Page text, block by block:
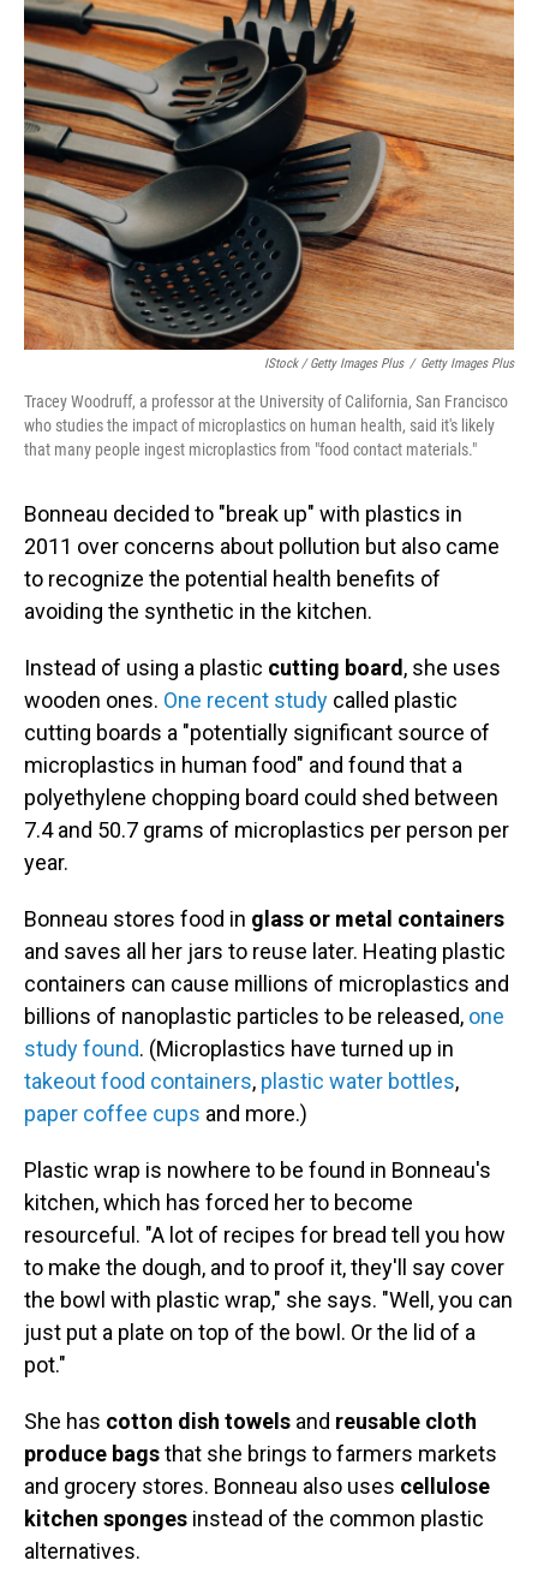
IStock / Getty Images Plus / Getty Images Plus
Tracey Woodruff, a professor at the University of California, San Francisco
who studies the impact of microplastics on human health, said it's likely
that many people ingest microplastics from "food contact materials."
Bonneau decided to "break up" with plastics in
2011 over concerns about pollution but also came
to recognize the potential health benefits of
avoiding the synthetic in the kitchen.
Instead of using a plastic cutting board , she uses
wooden ones. One recent study called plastic
cutting boards a "potentially significant source of
microplastics in human food" and found that a
polyethylene chopping board could shed between
7.4 and 50.7 grams of microplastics per person per
year.
Bonneau stores food in glass or metal containers
and saves all her jars to reuse later. Heating plastic
containers can cause millions of microplastics and
billions of nanoplastic particles to be released, one
study found. (Microplastics have turned up in
takeout food containers, plastic water bottles,
paper coffee cups and more.)
Plastic wrap is nowhere to be found in Bonneau's
kitchen, which has forced her to become
resourceful. "A lot of recipes for bread tell you how
to make the dough, and to proof it, they'll say cover
the bowl with plastic wrap," she says. "Well, you can
just put a plate on top of the bowl. Or the lid of a
pot."
She has cotton dish towels and reusable cloth
produce bagsthat she brings to farmers markets
and grocery stores. Bonneau also uses cellulose
kitchen sponges instead of the common plastic
alternatives.